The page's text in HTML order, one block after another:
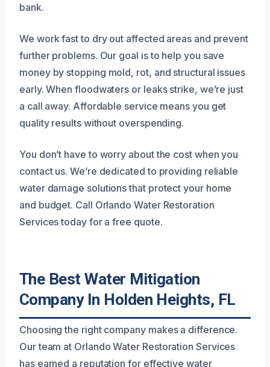
bank.
We work fast to dry out affected areas and prevent
further problems. Our goal is to help you save
money by stopping mold, rot, and structural issues
early. When floodwaters or leaks strike, we’re just
a call away. Affordable service means you get
quality results without overspending.
You don’t have to worry about the cost when you
contact us. We’re dedicated to providing reliable
water damage solutions that protect your home
and budget. Call Orlando Water Restoration
Services today for a free quote.
The Best Water Mitigation
Company In Holden Heights, FL
Choosing the right company makes a difference.
Our team at Orlando Water Restoration Services
has earned a reputation for effective water